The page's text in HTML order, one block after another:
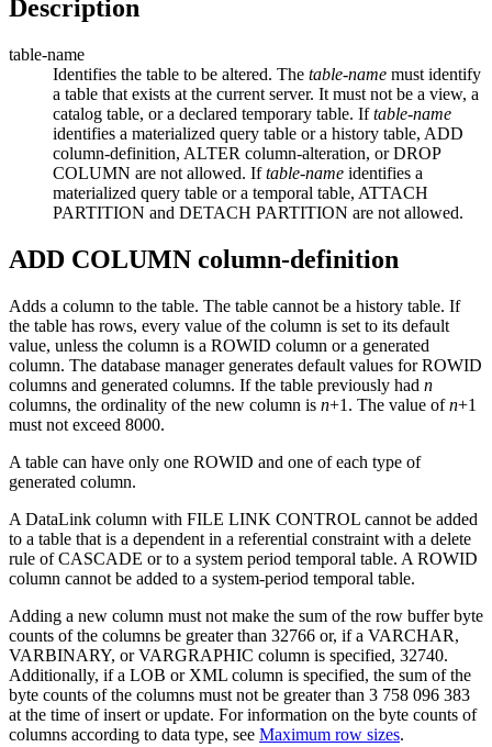
Description
table-name
Identifies the table to be altered. The table-name must identify
a table that exists at the current server. It must not be a view, a
catalog table, or a declared temporary table. Iftable-name
identifies a materialized query table or a history table, ADD
column-definition, ALTER column-alteration, or DROP
COLUMN are not allowed. Iftable-name identifies a
materialized query table or a temporal table, ATTACH
PARTITION and DETACH PARTITION are not allowed.
ADD COLUMN column-definition
Adds a column to the table. The table cannot be a history table. If
the table has rows, every value of the column is set to its default
value, unless the column is a ROWID column or a generated
column. The database manager generates default values for ROWID
columns and generated columns. If the table previously had n
columns, the ordinality of the new column is n+1. The value ofn+1
must not exceed 8000.
A table can have only one ROWID and one of each type of
generated column.
A DataLink column with FILE LINK CONTROL cannot be added
to a table that is a dependent in a referential constraint with a delete
rule of CASCADE or to a system period temporal table. A ROWID
column cannot be added to a system-period temporal table.
Adding a new column must not make the sum of the row buffer byte
counts of the columns be greater than 32766 or, if a VARCHAR,
VARBINARY, or VARGRAPHIC column is specified, 32740.
Additionally, if a LOB or XML column is specified, the sum of the
byte counts of the columns must not be greater than 3 758 096 383
at the time of insert or update. For information on the byte counts of
columns according to data type, see Maximum row sizes.